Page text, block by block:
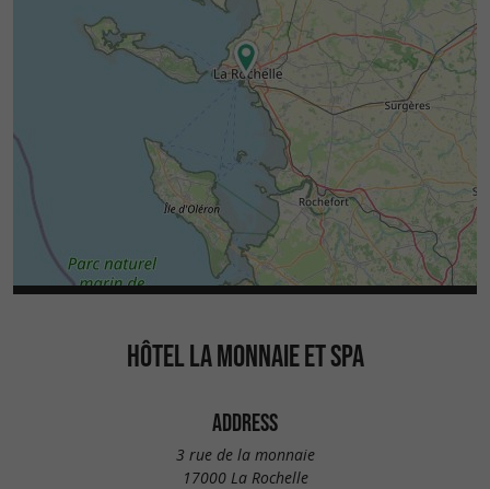
HÔTEL LA MONNAIE ET SPA
ADDRESS
3 rue de la monnaie
17000 La Rochelle